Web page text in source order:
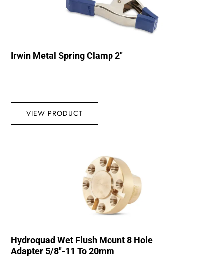
Irwin Metal Spring Clamp 2″
VIEW PRODUCT
Hydroquad Wet Flush Mount 8 Hole
Adapter 5/8″-11 To 20mm